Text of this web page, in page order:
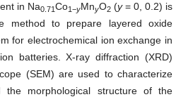
in Na0.71Co1−yMnyO2 (y= 0, 0.2) is
method to prepare layered oxide
for electrochemical ion exchange in
batteries. X-ray diffraction (XRD)
(SEM) are used to characterize
the morphological structure of the